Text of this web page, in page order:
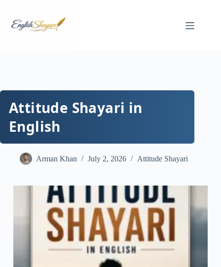
content
Attitude Shayari in
English
Arman Khan July 2, 2026 Attitude Shayari